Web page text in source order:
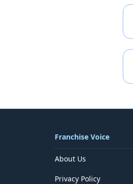
Franchise Voice
About Us
Privacy Policy